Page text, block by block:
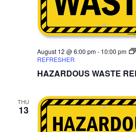
HAZARDOUS WASTE
August 12 @ 6:00 pm- 10:00 pm
REFRESHER
THU
13